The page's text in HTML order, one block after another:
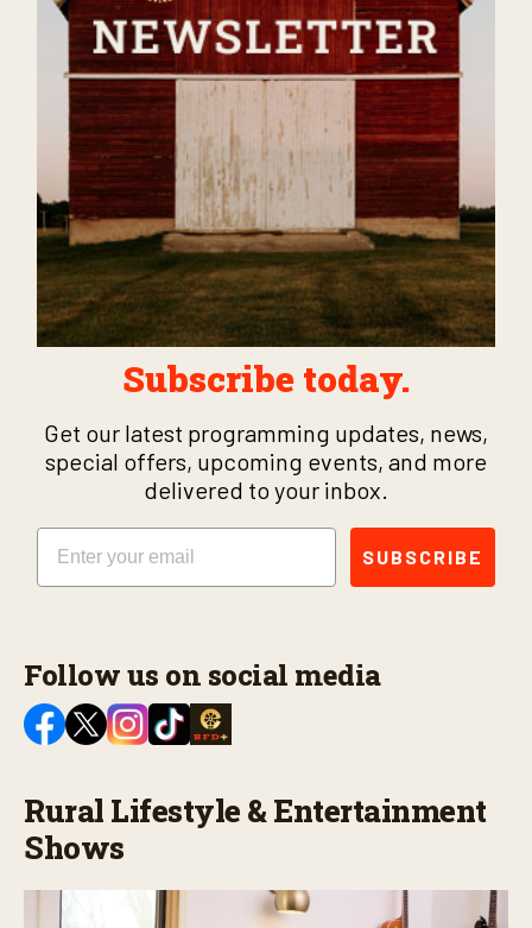
Subscribe today.
Get our latest programming updates, news,
special offers, upcoming events, and more
delivered to your inbox.
Email
SUBSCRIBE
Follow us on social media
Rural Lifestyle & Entertainment
Shows